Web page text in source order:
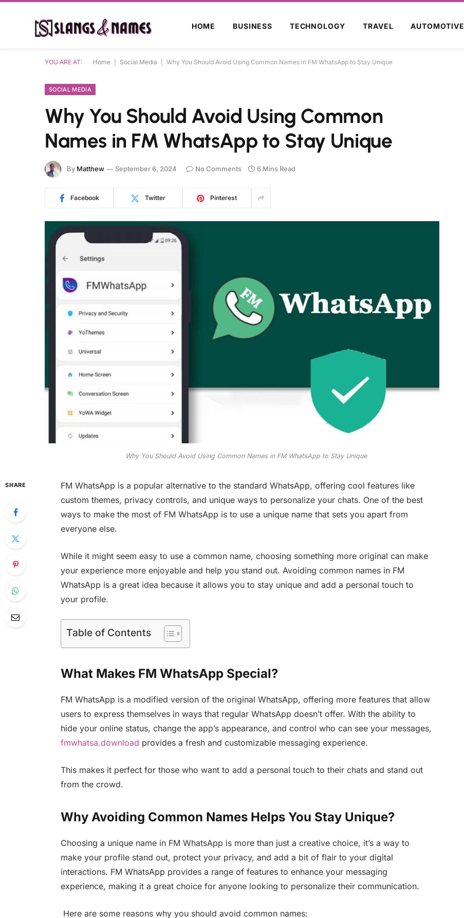
HOME BUSINESS TECHNOLOGY TRAVEL AUTOMOTIVE
YOU ARE AT: Home Social Media Why You Should Avoid Using Common Names in FM WhatsApp to Stay Unique
SOCIAL MEDIA
Why You Should Avoid Using Common
Names in FM WhatsApp to Stay Unique
By Matthew September 6, 2024 No Comments 6 Mins Read
Facebook Twitter Pinterest
Why You Should Avoid Using Common Names in FM WhatsApp to Stay Unique
SHARE
FM WhatsApp is a popular alternative to the standard WhatsApp, offering cool features like
custom themes, privacy controls, and unique ways to personalize your chats. One of the best
ways to make the most of FM WhatsApp is to use a unique name that sets you apart from
everyone else.
While it might seem easy to use a common name, choosing something more original can make
your experience more enjoyable and help you stand out. Avoiding common names in FM
WhatsApp is a great idea because it allows you to stay unique and add a personal touch to
your profile.
Table of Contents
What Makes FM WhatsApp Special?
FM WhatsApp is a modified version of the original WhatsApp, offering more features that allow
users to express themselves in ways that regular WhatsApp doesn’t offer. With the ability to
hide your online status, change the app’s appearance, and control who can see your messages,
fmwhatsa.download provides a fresh and customizable messaging experience.
This makes it perfect for those who want to add a personal touch to their chats and stand out
from the crowd.
Why Avoiding Common Names Helps You Stay Unique?
Choosing a unique name in FM WhatsApp is more than just a creative choice, it’s a way to
make your profile stand out, protect your privacy, and add a bit of flair to your digital
interactions. FM WhatsApp provides a range of features to enhance your messaging
experience, making it a great choice for anyone looking to personalize their communication.
Here are some reasons why you should avoid common names: